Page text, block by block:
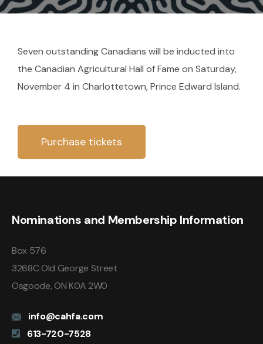
Seven outstanding Canadians will be inducted into
the Canadian Agricultural Hall of Fame on Saturday,
November 4 in Charlottetown, Prince Edward Island.
Purchase tickets
Nominations and Membership Information
Box 576
3268C Old George Street
Osgoode, ON K0A 2W0
info@cahfa.com
613-720-7528